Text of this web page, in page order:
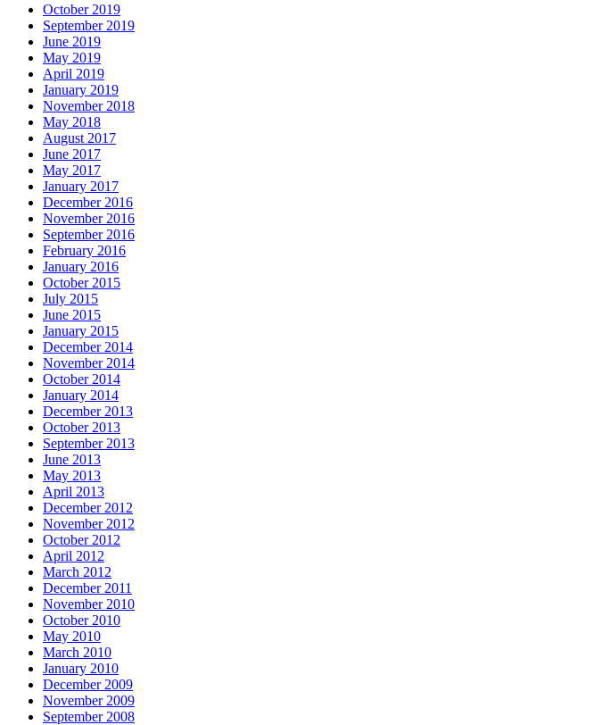
October 2019
September 2019
June 2019
May 2019
April 2019
January 2019
November 2018
May 2018
August 2017
June 2017
May 2017
January 2017
December 2016
November 2016
September 2016
February 2016
January 2016
October 2015
July 2015
June 2015
January 2015
December 2014
November 2014
October 2014
January 2014
December 2013
October 2013
September 2013
June 2013
May 2013
April 2013
December 2012
November 2012
October 2012
April 2012
March 2012
December 2011
November 2010
October 2010
May 2010
March 2010
January 2010
December 2009
November 2009
September 2008